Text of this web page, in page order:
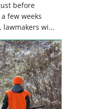
before
few weeks
lawmakers will
that could
and
hunter safety